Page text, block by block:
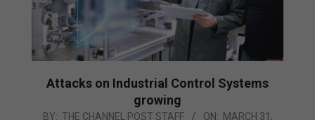
Attacks on Industrial Control Systems
growing
2021-
BY: THE CHANNEL POST STAFF ON: MARCH 31,